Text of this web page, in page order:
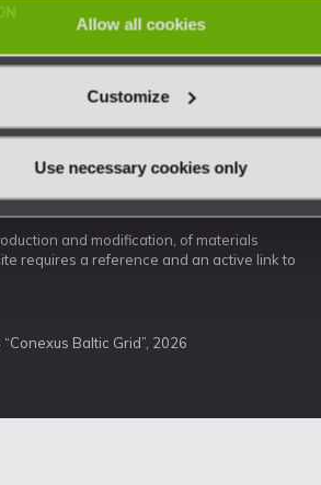
Allow all cookies
Customize
Use necessary cookies only
and modification, of materials
requires a reference and an active link to
Baltic Grid”, 2026